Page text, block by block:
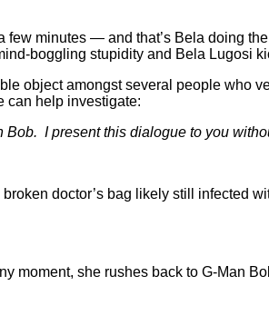
minutes — and that’s Bela doing
boggling stupidity and Bela Lugosi
object amongst several people who
can help investigate:
Bob. I present this dialogue to you
doctor’s bag likely still infected
moment, she rushes back to G-Man